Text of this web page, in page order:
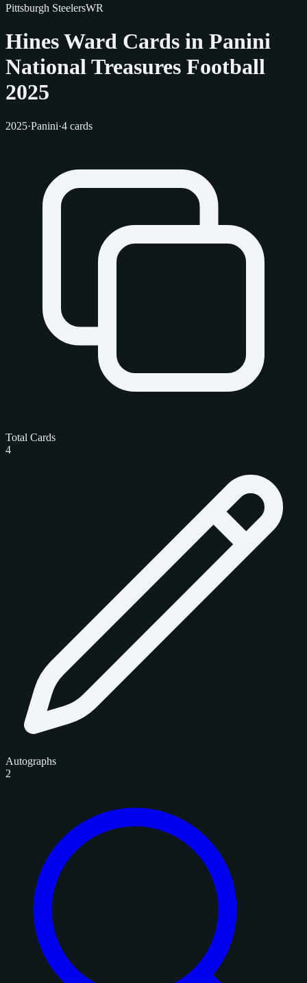
Pittsburgh SteelersWR
Hines Ward Cards in Panini
National Treasures Football
2025
2025·Panini·4 cards
Total Cards
4
Autographs
2